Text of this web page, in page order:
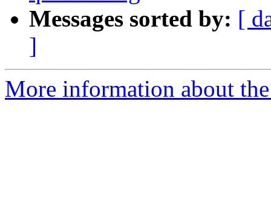
Messages sorted by: [
]
More information about